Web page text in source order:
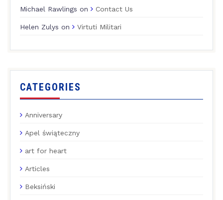
Michael Rawlings on Contact Us
Helen Zulys on Virtuti Militari
CATEGORIES
Anniversary
Apel świąteczny
art for heart
Articles
Beksiński